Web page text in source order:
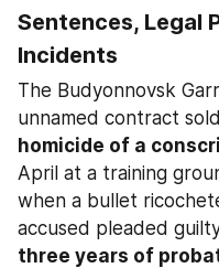
Sentences, Legal
Incidents
The Budyonnovsk
unnamed contract
homicide of a
April at a training
when a bullet
accused pleaded
three years of